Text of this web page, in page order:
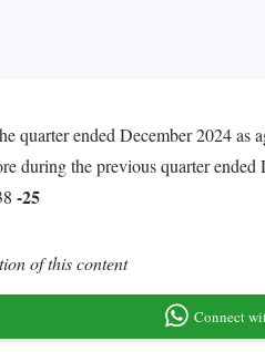
ended December 2024 as
during the previous quarter ended
-25
of this content
Connect